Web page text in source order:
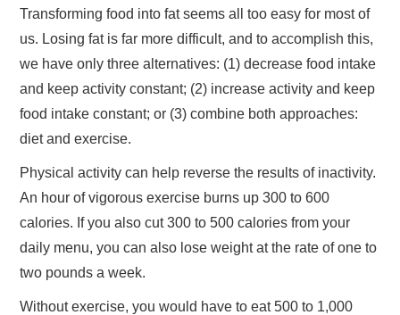
Transforming food into fat seems all too easy for most of
us. Losing fat is far more difficult, and to accomplish this,
we have only three alternatives: (1) decrease food intake
and keep activity constant; (2) increase activity and keep
food intake constant; or (3) combine both approaches:
diet and exercise.
Physical activity can help reverse the results of inactivity.
An hour of vigorous exercise burns up 300 to 600
calories. If you also cut 300 to 500 calories from your
daily menu, you can also lose weight at the rate of one to
two pounds a week.
Without exercise, you would have to eat 500 to 1,000